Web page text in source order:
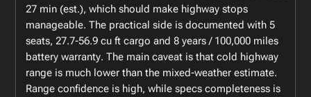
27 min (est.), which should make highway stops
manageable. The practical side is documented with 5
seats, 27.7-56.9 cu ft cargo and 8 years / 100,000 miles
battery warranty. The main caveat is that cold highway
range is much lower than the mixed-weather estimate.
Range confidence is high, while specs completeness is